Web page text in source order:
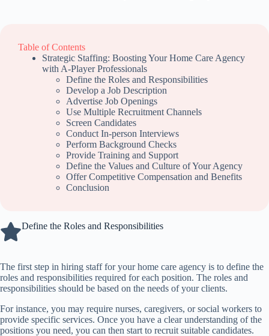
Table of Contents
Strategic Staffing: Boosting Your Home Care Agency
with A-Player Professionals
Define the Roles and Responsibilities
Develop a Job Description
Advertise Job Openings
Use Multiple Recruitment Channels
Screen Candidates
Conduct In-person Interviews
Perform Background Checks
Provide Training and Support
Define the Values and Culture of Your Agency
Offer Competitive Compensation and Benefits
Conclusion
Define the Roles and Responsibilities
The first step in hiring staff for yourhome care agency is to define the
roles and responsibilities required for each position. The roles and
responsibilities should be based on the needs of your clients.
For instance, you may require nurses, caregivers, or social workers to
provide specific services. Once you have a clear understanding of the
positions you need, you can then start to recruit suitable candidates.